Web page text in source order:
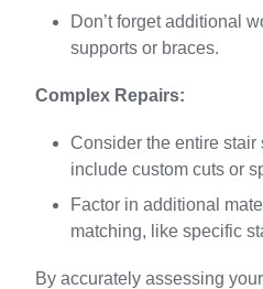
Don’t forget additional
supports or braces.
Complex Repairs:
Consider the entire stair
include custom cuts or
Factor in additional
matching, like specific
By accurately assessing your